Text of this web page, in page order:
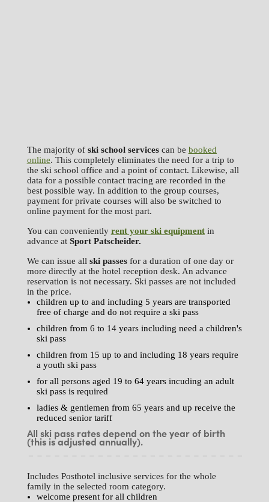
The majority of ski school services can be booked
online. This completely eliminates the need for a trip to
the ski school office and a point of contact. Likewise, all
data for a possible contact tracing are recorded in the
best possible way. In addition to the group courses,
payment for private courses will also be switched to
online payment for the most part.
You can conveniently rent your ski equipment in
advance at Sport Patscheider.
We can issue all ski passes for a duration of one day or
more directly at the hotel reception desk. An advance
reservation is not necessary. Ski passes are not included
in the price.
children up to and including 5 years are transported
free of charge and do not require a ski pass
children from 6 to 14 years including need a children's
ski pass
children from 15 up to and including 18 years require
a youth ski pass
for all persons aged 19 to 64 years incuding an adult
ski pass is required
ladies & gentlemen from 65 years and up receive the
reduced senior tariff
All ski pass rates depend on the year of birth
(this is adjusted annually).
Includes Posthotel inclusive services for the whole
family in the selected room category.
welcome present for all children